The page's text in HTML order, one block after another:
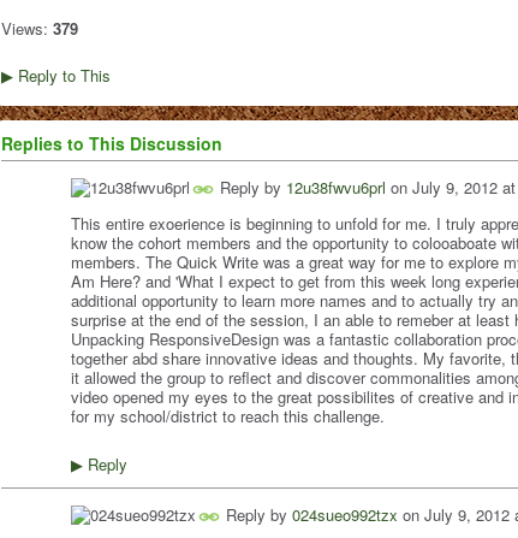
Views: 379
▶ Reply to This
Replies to This Discussion
Reply by 12u38fwvu6prl on July 9, 2012
This entire exoerience is beginning to unfold for me. I truly
know the cohort members and the opportunity to colooaboate
members. The Quick Write was a great way for me to explore
Am Here? and 'What I expect to get from this week long
additional opportunity to learn more names and to actually try
surprise at the end of the session, I an able to remeber at
Unpacking ResponsiveDesign was a fantastic collaboration
together abd share innovative ideas and thoughts. My
it allowed the group to reflect and discover commonalities
video opened my eyes to the great possibilites of creative and
for my school/district to reach this challenge.
▶ Reply
Reply by 024sueo992tzx on July 9, 2012